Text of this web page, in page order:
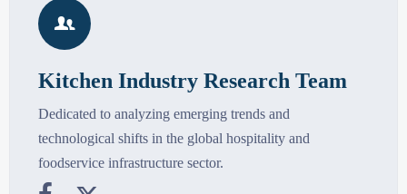

Kitchen Industry Research Team
Dedicated to analyzing emerging trends and
technological shifts in the global hospitality and
foodservice infrastructure sector.